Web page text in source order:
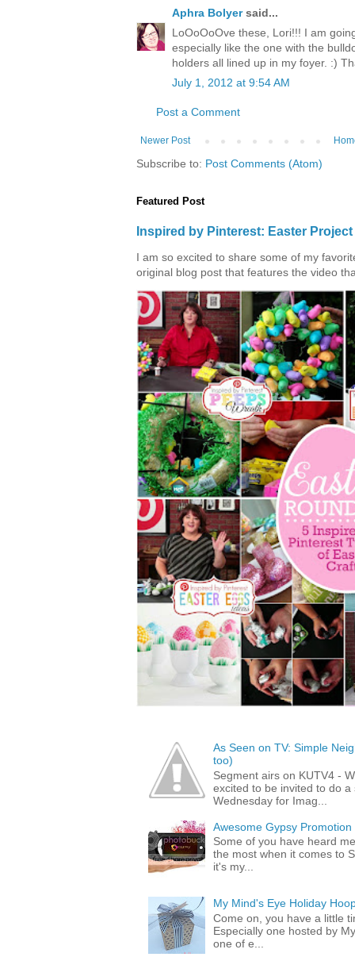
Aphra Bolyersaid...
LoOoOoOve these, Lori!!! I am
especially like the one with the
holders all lined up in my foyer. :)
July 1, 2012 at 9:54 AM
Post a Comment
Newer Post
Subscribe to: Post Comments (Atom)
Featured Post
Inspired by Pinterest: Easter
I am so excited to share some of my
original blog post that features the video
As Seen on TV: Simple
too)
Segment airs on KUTV4 -
excited to be invited to do
Wednesday for Imag...
Awesome Gypsy
Some of you have heard
the most when it comes to
it's my...
My Mind's Eye Holiday
Come on, you have a little
Especially one hosted by
one of e...